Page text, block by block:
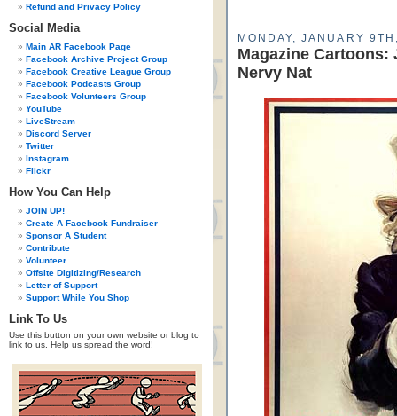
Refund and Privacy Policy
Social Media
Main AR Facebook Page
Facebook Archive Project Group
Facebook Creative League Group
Facebook Podcasts Group
Facebook Volunteers Group
YouTube
LiveStream
Discord Server
Twitter
Instagram
Flickr
How You Can Help
JOIN UP!
Create A Facebook Fundraiser
Sponsor A Student
Contribute
Volunteer
Offsite Digitizing/Research
Letter of Support
Support While You Shop
Link To Us
Use this button on your own website or blog to
link to us. Help us spread the word!
MONDAY, JANUARY
Magazine Cartoons:
Nervy Nat